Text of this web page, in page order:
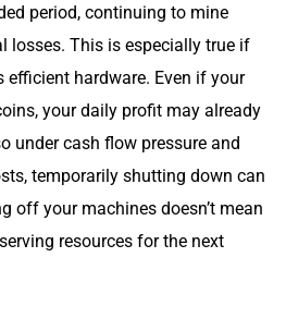
period, continuing to mine
losses. This is especially true if
efficient hardware. Even if your
your daily profit may already
under cash flow pressure and
temporarily shutting down can
off your machines doesn’t mean
resources for the next